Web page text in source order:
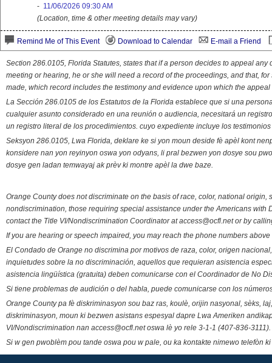
- 11/06/2026 09:30 AM
(Location, time & other meeting details may vary)
Remind Me of This Event Download to Calendar E-mail a Friend
Section 286.0105, Florida Statutes, states that if a person decides to appeal
meeting or hearing, he or she will need a record of the proceedings, and that,
made, which record includes the testimony and evidence upon which the appeal
La Sección 286.0105 de los Estatutos de la Florida establece que si una
cualquier asunto considerado en una reunión o audiencia, necesitará un
un registro literal de los procedimientos. cuyo expediente incluye los
Seksyon 286.0105, Lwa Florida, deklare ke si yon moun deside fè apèl kont
konsidere nan yon reyinyon oswa yon odyans, li pral bezwen yon dosye sou
dosye gen ladan temwayaj ak prèv ki montre apèl la dwe baze.
Orange County does not discriminate on the basis of race, color, national
nondiscrimination, those requiring special assistance under the Americans
contact the Title VI/Nondiscrimination Coordinator at access@ocfl.net or by
If you are hearing or speech impaired, you may reach the phone numbers
El Condado de Orange no discrimina por motivos de raza, color, origen
inquietudes sobre la no discriminación, aquellos que requieran asistencia
asistencia lingüística (gratuita) deben comunicarse con el Coordinador de No
Si tiene problemas de audición o del habla, puede comunicarse con los
Orange County pa fè diskriminasyon sou baz ras, koulè, orijin nasyonal, sèks,
diskriminasyon, moun ki bezwen asistans espesyal dapre Lwa Ameriken
VI/Nondiscrimination nan access@ocfl.net oswa lè yo rele 3-1-1 (407-836-3111).
Si w gen pwoblèm pou tande oswa pou w pale, ou ka kontakte nimewo telefòn